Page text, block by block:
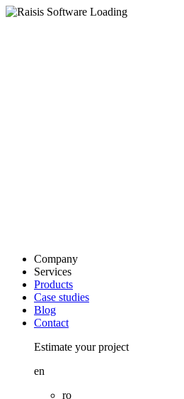
Company
Services
Products
Case studies
Blog
Contact
Estimate your project
en
ro